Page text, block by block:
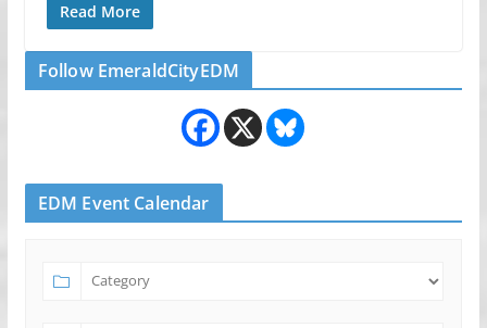
Read More
Follow EmeraldCityEDM
EDM Event Calendar